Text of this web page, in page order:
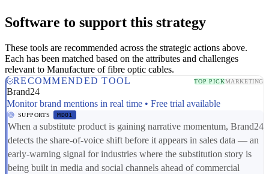
Software to support this strategy
These tools are recommended across the strategic actions above.
Each has been matched based on the attributes and challenges
relevant to Manufacture of fibre optic cables.
RECOMMENDED TOOL
TOP PICKMARKETING
Brand24
Monitor brand mentions in real time • Free trial available
SUPPORTS MD01
When a substitute product is gaining narrative momentum, Brand24
detects the share-of-voice shift before it appears in sales data — an
early-warning signal for industries where the substitution story is
being built in media and social channels ahead of commercial